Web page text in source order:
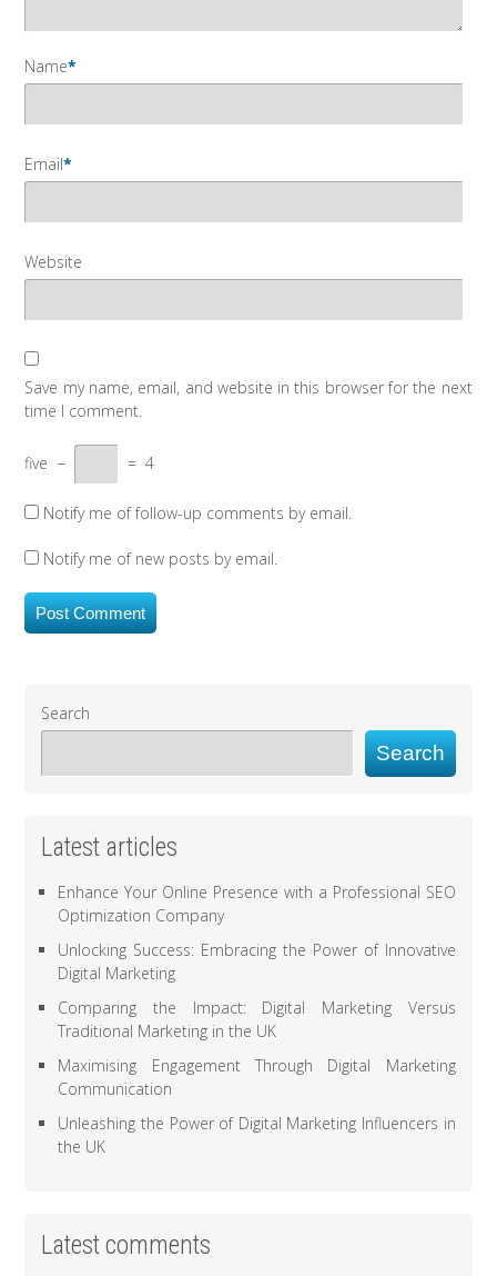
Name*
Email*
Website
Save my name, email, and website in this browser for the next
time I comment.
five − = 4
Notify me of follow-up comments by email.
Notify me of new posts by email.
Search
Search
Latest articles
Enhance Your Online Presence with a Professional SEO
Optimization Company
Unlocking Success: Embracing the Power of Innovative
Digital Marketing
Comparing the Impact: Digital Marketing Versus
Traditional Marketing in the UK
Maximising Engagement Through Digital Marketing
Communication
Unleashing the Power of Digital Marketing Influencers in
the UK
Latest comments